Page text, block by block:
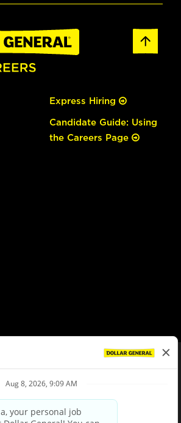
Express Hiring
Candidate Guide: Using
the Careers Page
Privacy Policy
Your Privacy Choices
and Third Party Privacy Policy